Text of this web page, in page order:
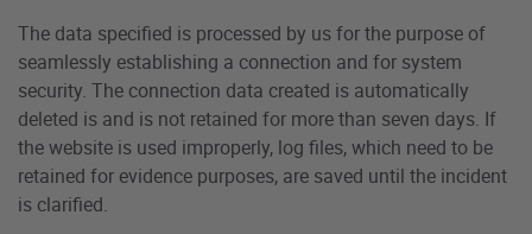
The data specified is processed by us for the purpose of
seamlessly establishing a connection and for system
security. The connection data created is automatically
deleted is and is not retained for more than seven days. If
the website is used improperly, log files, which need to be
retained for evidence purposes, are saved until the incident
is clarified.